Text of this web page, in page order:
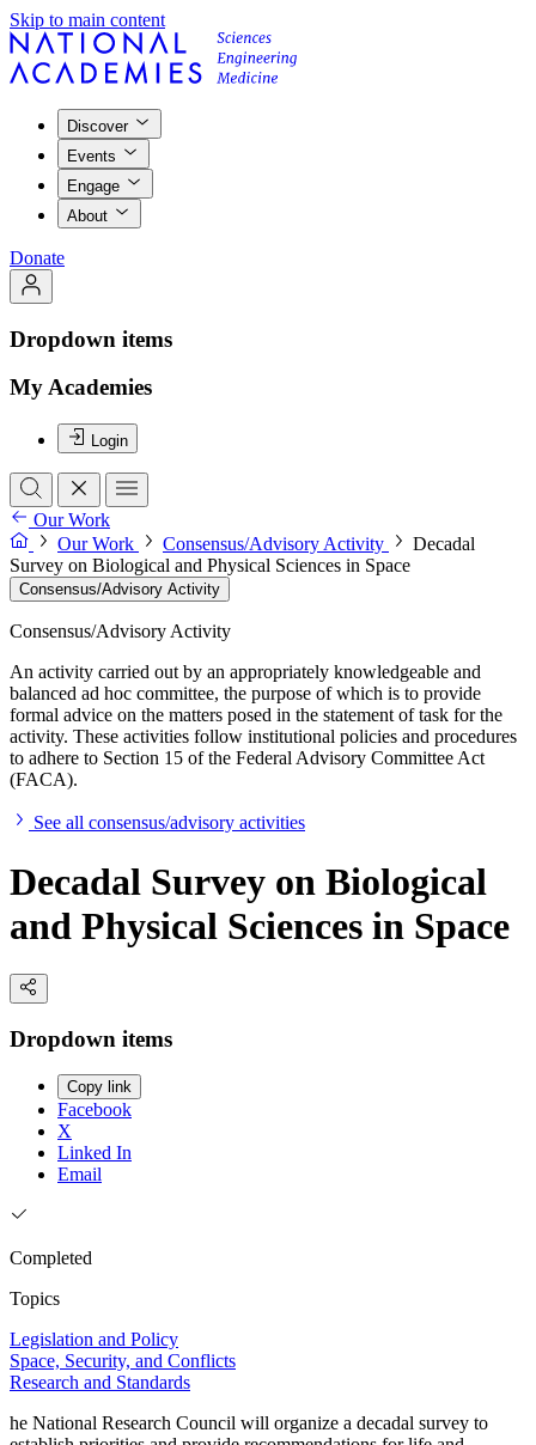
Skip to main content
Discover
Events
Engage
About
Donate
Dropdown items
My Academies
Login
Our Work
Our Work
Consensus/Advisory Activity
Decadal
Survey on Biological and Physical Sciences in Space
Consensus/Advisory Activity
Consensus/Advisory Activity
An activity carried out by an appropriately knowledgeable and
balanced ad hoc committee, the purpose of which is to provide
formal advice on the matters posed in the statement of task for the
activity. These activities follow institutional policies and procedures
to adhere to Section 15 of the Federal Advisory Committee Act
(FACA).
See all consensus/advisory activities
Decadal Survey on Biological
and Physical Sciences in Space
Dropdown items
Copy link
Facebook
X
Linked In
Email
Completed
Topics
Legislation and Policy
Space, Security, and Conflicts
Research and Standards
he National Research Council will organize a decadal survey to